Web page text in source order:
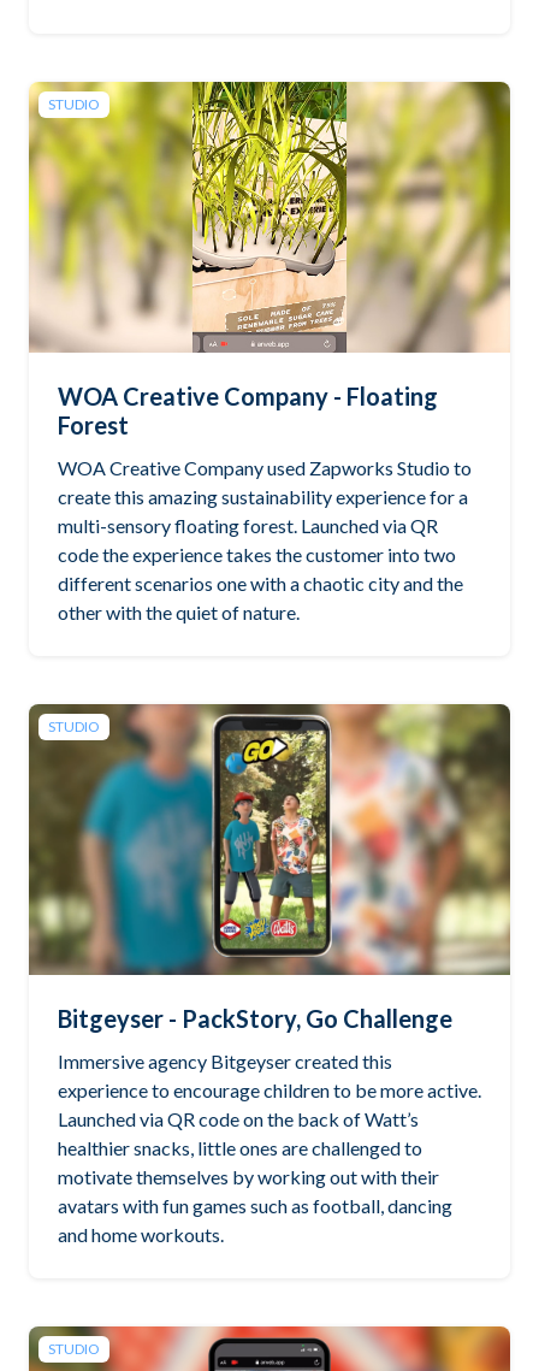
STUDIO
WOA Creative Company - Floating
Forest
WOA Creative Company used Zapworks Studio to
create this amazing sustainability experience for a
multi-sensory floating forest. Launched via QR
code the experience takes the customer into two
different scenarios one with a chaotic city and the
other with the quiet of nature.
STUDIO
Bitgeyser - PackStory, Go Challenge
Immersive agency Bitgeyser created this
experience to encourage children to be more active.
Launched via QR code on the back of Watt’s
healthier snacks, little ones are challenged to
motivate themselves by working out with their
avatars with fun games such as football, dancing
and home workouts.
STUDIO